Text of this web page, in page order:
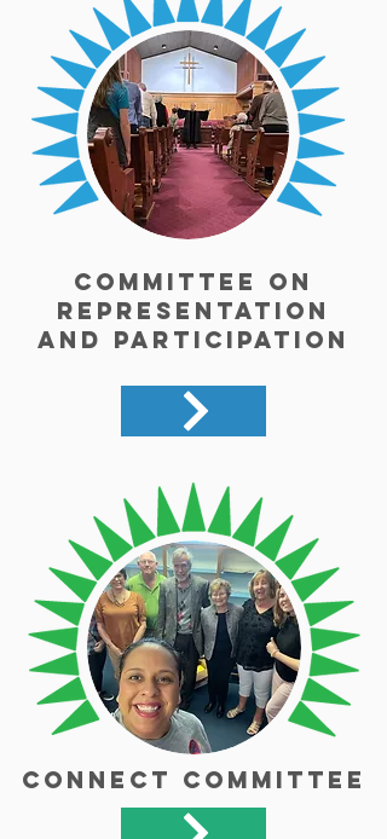
Committee on
Representation
and Participation
Connect Committee